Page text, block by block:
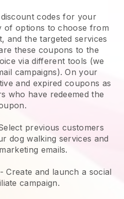
codes for your
of options to choose from
and the targeted services
these coupons to the
via different tools (we
campaigns). On your
and expired coupons as
who have redeemed the
previous customers
dog walking services and
emails.
- Create and launch a social
campaign.